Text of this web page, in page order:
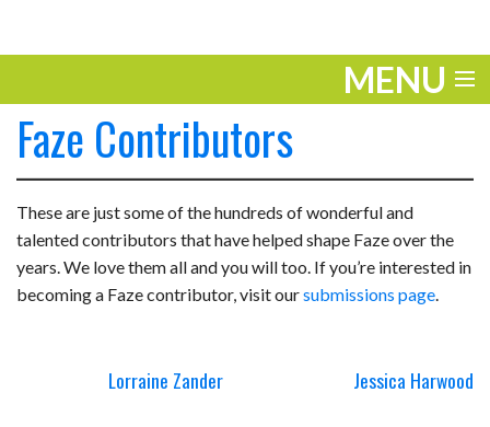
MENU
ENTERTAINMENT
TRAVEL
THE LOOK
PLAY
Faze Contributors
These are just some of the hundreds ofwonderful and
talented contributors that have helped shape Faze over the
years. We love them all and you will too. If you’re interested in
becoming a Faze contributor, visit oursubmissions page.
Lorraine Zander Jessica Harwood